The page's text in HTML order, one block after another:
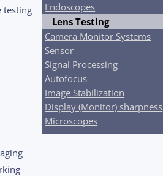
testing
Endoscopes
Lens Testing
Camera Monitor Systems
Sensor
Signal Processing
Autofocus
Image Stabilization
Display (Monitor) sharpness
Microscopes